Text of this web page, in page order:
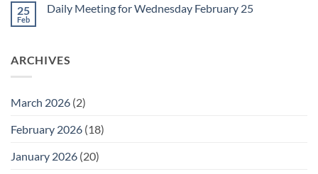
February
27
Daily
26
25
Feb
Daily Meeting for Wednesday February 25
Meeting
ARCHIVES
March 2026 (2)
February 2026 (18)
January 2026 (20)